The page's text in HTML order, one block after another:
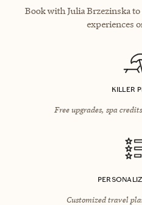
Book with Julia Brzezinska
experiences
KILLER
Free upgrades, spa
Customized travel